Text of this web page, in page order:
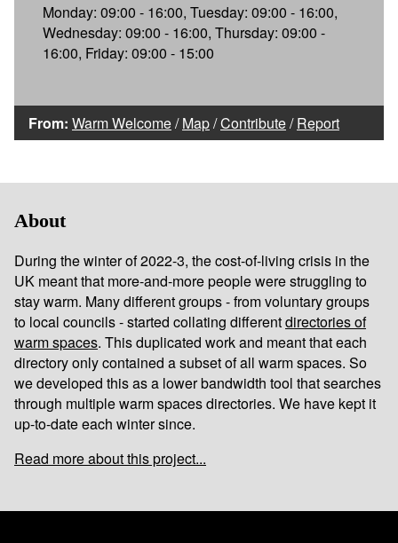
Monday: 09:00 - 16:00, Tuesday: 09:00 - 16:00,
Wednesday: 09:00 - 16:00, Thursday: 09:00 -
16:00, Friday: 09:00 - 15:00
From: Warm Welcome/Map/Contribute/Report
About
During the winter of 2022-3, the cost-of-living crisis in the
UK meant that more-and-more people were struggling to
stay warm. Many different groups - from voluntary groups
to local councils - started collating differentdirectories of
warm spaces. This duplicated work and meant that each
directory only contained a subset of all warm spaces. So
we developed this as a lower bandwidth tool that searches
through multiple warm spaces directories. We have kept it
up-to-date each winter since.
Read more about this project...